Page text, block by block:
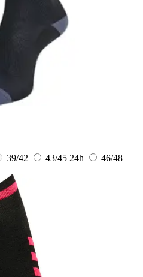
39/42 43/45 24h
46/48